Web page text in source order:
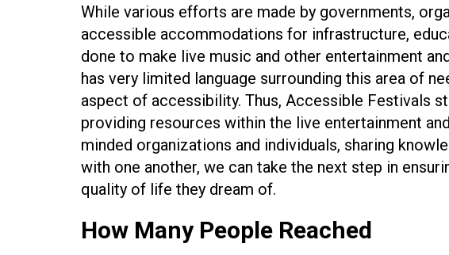
While various efforts are made by governments,
accessible accommodations for infrastructure,
done to make live music and other entertainment
has very limited language surrounding this area of
aspect of accessibility. Thus, Accessible Festivals
providing resources within the live entertainment
minded organizations and individuals, sharing
with one another, we can take the next step in
quality of life they dream of.
How Many People Reached